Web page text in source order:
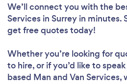
We’ll connect you with the
Services in Surrey in minutes.
get free quotes today!
Whether you’re looking for
to hire, or if you’d like to
based Man and Van Services,